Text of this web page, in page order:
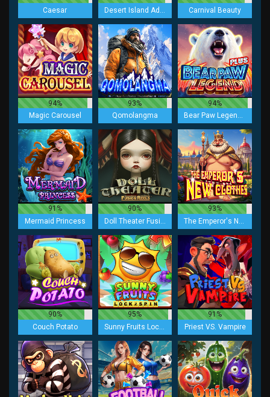
Caesar
Carnival Beauty
94%
Magic Carousel
93%
Qomolangma
94%
Bear Paw Legend Plus
91%
Mermaid Princess
90%
Doll Theater Fusion Reels
93%
The Emperor's New Clothes
90%
Couch Potato
95%
Sunny Fruits Lock 2 Spin
91%
Priest VS. Vampire